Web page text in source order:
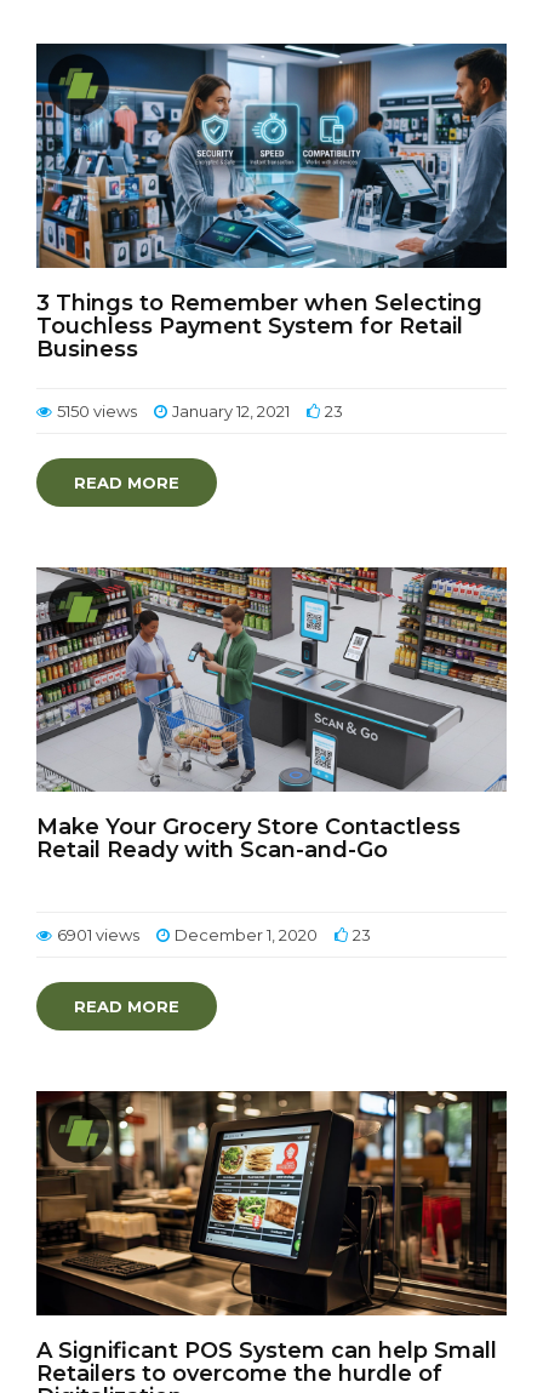
3 Things to Remember when Selecting
Touchless Payment System for Retail
Business
5150 views January 12, 2021 23
READ MORE
Make Your Grocery Store Contactless
Retail Ready with Scan-and-Go
6901 views December 1, 2020 23
READ MORE
A Significant POS System can help Small
Retailers to overcome the hurdle of